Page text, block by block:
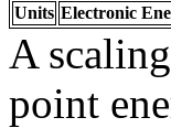
Units Electronic
A
point